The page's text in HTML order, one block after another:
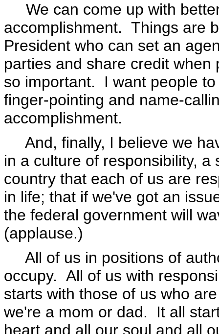
We can come up with
accomplishment. Things are
President who can set an
parties and share credit
so important. I want people
finger-pointing and name-
accomplishment.
And, finally, I believe we
in a culture of responsibility,
country that each of us are
in life; that if we've got an
the federal government will
(applause.)
All of us in positions of
occupy. All of us with
starts with those of us who
we're a mom or dad. It all
heart and all our soul and all